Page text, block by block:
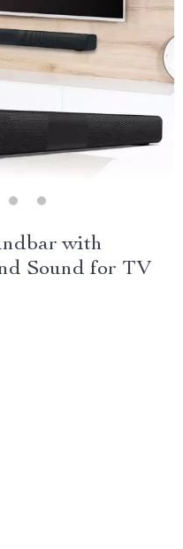
with
Sound for TV